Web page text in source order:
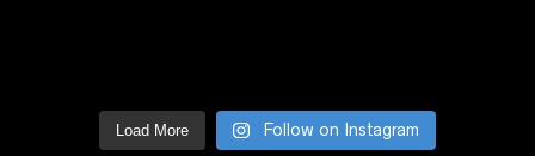
Load More Follow on Instagram